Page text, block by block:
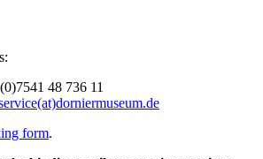
48 736 11
form.